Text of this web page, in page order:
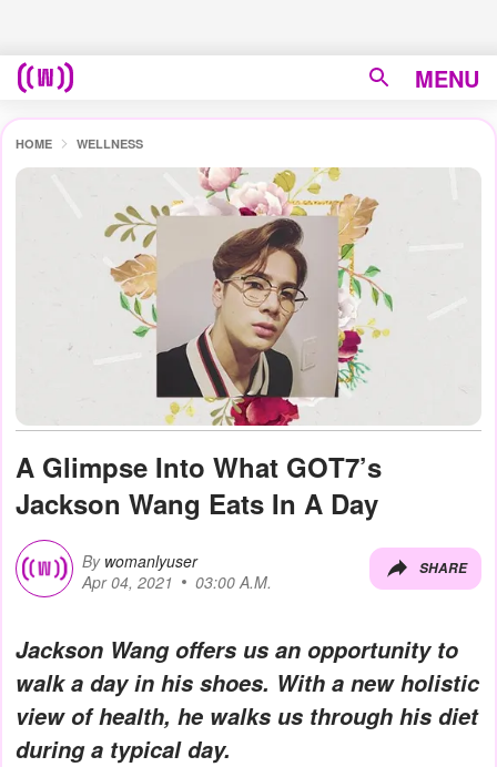
MENU
HOME WELLNESS
A Glimpse Into What GOT7’s
Jackson Wang Eats In A Day
By womanlyuser
Apr 04, 2021
03:00 A.M.
SHARE
Jackson Wang offers us an opportunity to
walk a day in his shoes. With a new holistic
view of health, he walks us through his diet
during a typical day.